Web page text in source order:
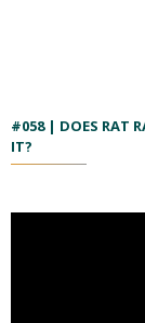
#058 | DOES RAT
IT?